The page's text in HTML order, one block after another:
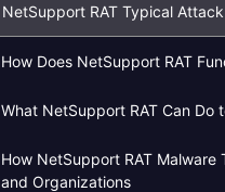
NetSupport RAT Typical
How Does NetSupport RAT
What NetSupport RAT Can Do
How NetSupport RAT Malware
and Organizations